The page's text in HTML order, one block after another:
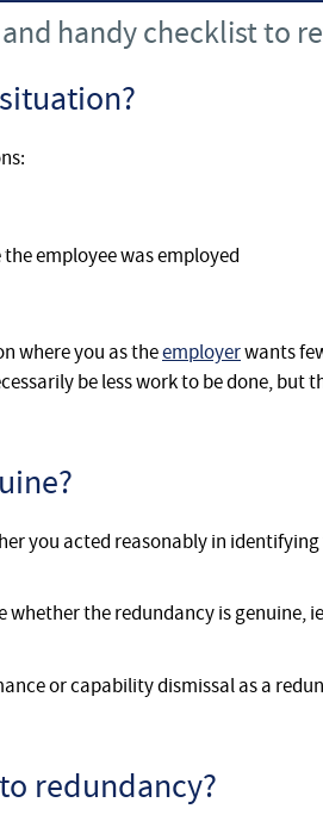
handy checklist to
employee was employed
where you as theemployerwants
be less work to be done, but
you acted reasonably in
the redundancy is genuine,
or capability dismissal as a
redundancy?